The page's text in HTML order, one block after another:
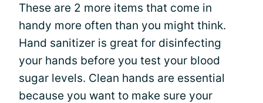
These are 2 more items that come in
handy more often than you might think.
Hand sanitizer is great for disinfecting
your hands before you test your blood
sugar levels. Clean hands are essential
because you want to make sure your